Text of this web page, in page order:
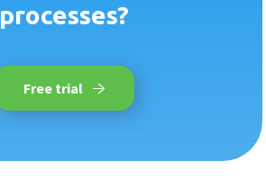
processes?
Free trial